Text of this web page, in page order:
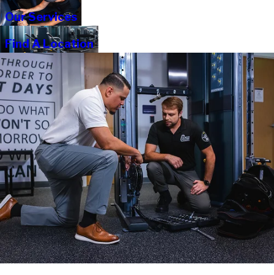
Our Services
Find A Location